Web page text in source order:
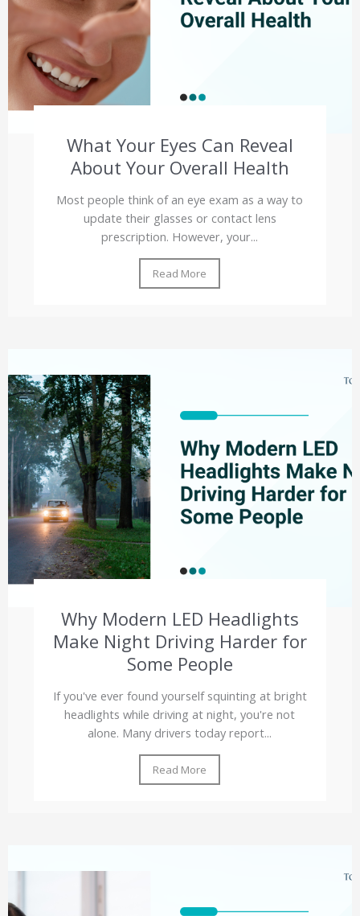
What Your Eyes Can Reveal
About Your Overall Health
Most people think of an eye exam as a way to
update their glasses or contact lens
prescription. However, your...
Read More
Why Modern LED Headlights
Make Night Driving Harder for
Some People
If you've ever found yourself squinting at bright
headlights while driving at night, you're not
alone. Many drivers today report...
Read More